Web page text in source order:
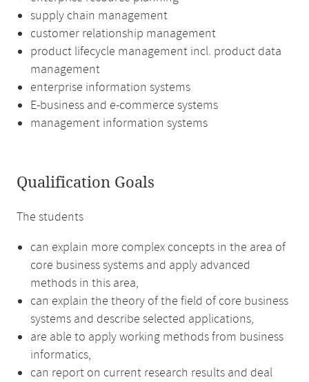
supply chain management
customer relationship management
product lifecycle management incl. product data
management
enterprise information systems
E-business and e-commerce systems
management information systems
Qualification Goals
The students
can explain more complex concepts in the area of
core business systems and apply advanced
methods in this area,
can explain the theory of the field of core business
systems and describe selected applications,
are able to apply working methods from business
informatics,
can report on current research results and deal